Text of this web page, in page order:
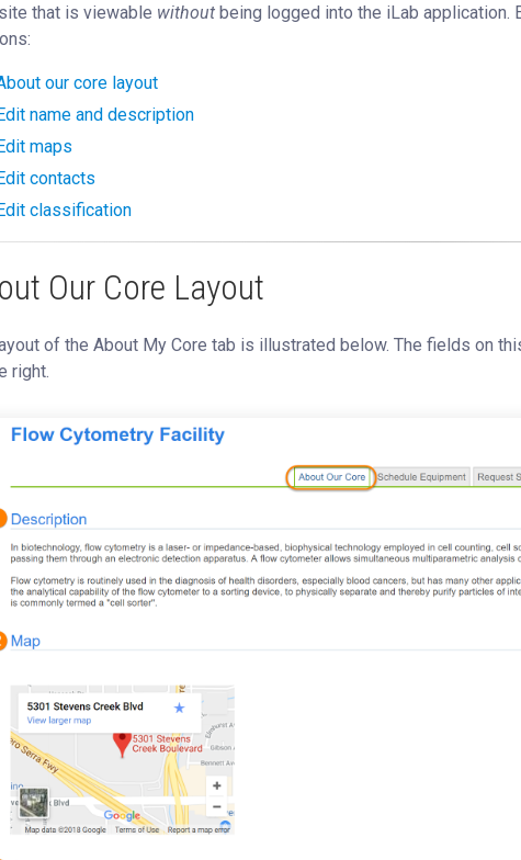
that is viewable without being logged into the iLab application.
our core layout
name and description
maps
contacts
classification
Our Core Layout
of the About My Core tab is illustrated below. The fields on
right.